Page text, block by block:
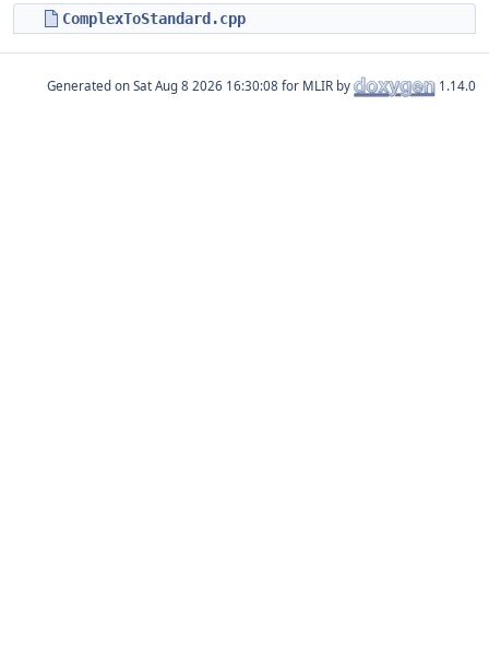
ComplexToStandard.cpp
Generated on for MLIR by 1.14.0